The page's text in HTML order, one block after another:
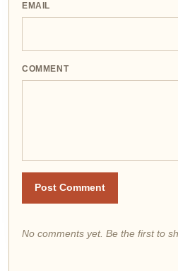
EMAIL
COMMENT
Post Comment
No comments yet. Be the first to